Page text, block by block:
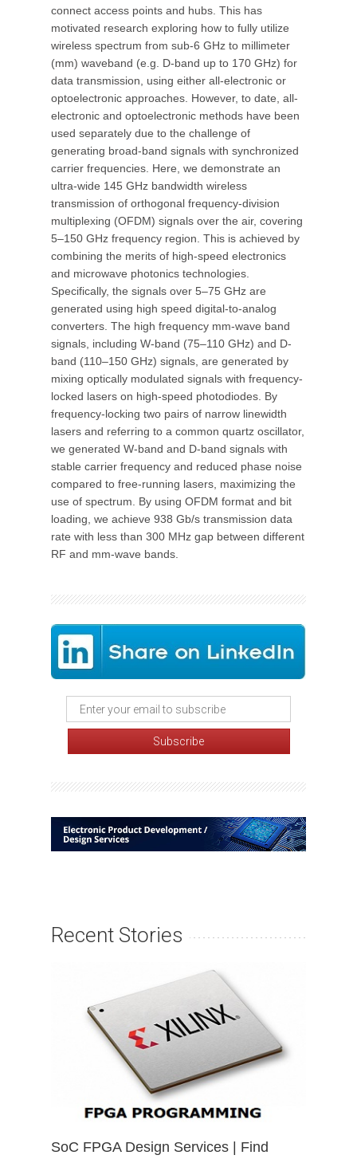
connect access points and hubs. This has
motivated research exploring how to fully utilize
wireless spectrum from sub-6 GHz to millimeter
(mm) waveband (e.g. D-band up to 170 GHz) for
data transmission, using either all-electronic or
optoelectronic approaches. However, to date, all-
electronic and optoelectronic methods have been
used separately due to the challenge of
generating broad-band signals with synchronized
carrier frequencies. Here, we demonstrate an
ultra-wide 145 GHz bandwidth wireless
transmission of orthogonal frequency-division
multiplexing (OFDM) signals over the air, covering
5–150 GHz frequency region. This is achieved by
combining the merits of high-speed electronics
and microwave photonics technologies.
Specifically, the signals over 5–75 GHz are
generated using high speed digital-to-analog
converters. The high frequency mm-wave band
signals, including W-band (75–110 GHz) and D-
band (110–150 GHz) signals, are generated by
mixing optically modulated signals with frequency-
locked lasers on high-speed photodiodes. By
frequency-locking two pairs of narrow linewidth
lasers and referring to a common quartz oscillator,
we generated W-band and D-band signals with
stable carrier frequency and reduced phase noise
compared to free-running lasers, maximizing the
use of spectrum. By using OFDM format and bit
loading, we achieve 938 Gb/s transmission data
rate with less than 300 MHz gap between different
RF and mm-wave bands.
Recent Stories
SoC FPGA Design Services | Find